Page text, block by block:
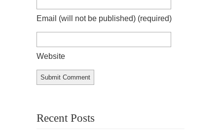
Email (will not be published) (required)
Website
Recent Posts